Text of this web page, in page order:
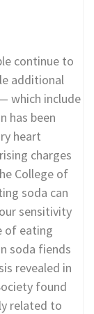
continue to
additional
which include
has been
heart
charges
College of
soda can
sensitivity
of eating
soda fiends
revealed in
found
related to